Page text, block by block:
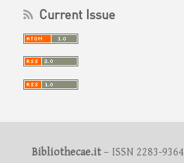
Current Issue
Bibliothecae.it– ISSN 2283-9364